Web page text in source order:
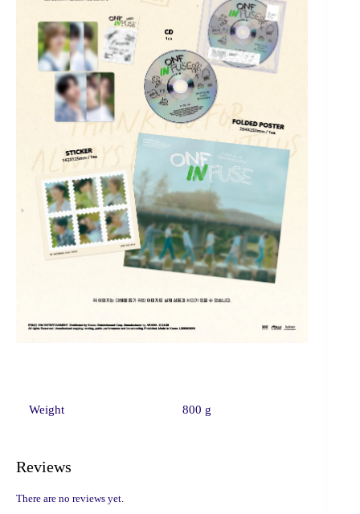
Weight 800 g
Reviews
There are no reviews yet.